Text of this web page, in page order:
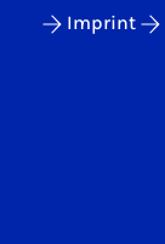
Imprint